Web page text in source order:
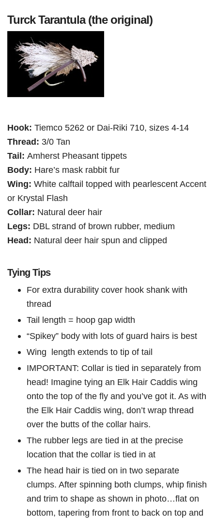
Turck Tarantula (the original)
Hook: Tiemco 5262 or Dai-Riki 710, sizes 4-14
Thread: 3/0 Tan
Tail: Amherst Pheasant tippets
Body: Hare’s mask rabbit fur
Wing: White calftail topped with pearlescent Accent
or Krystal Flash
Collar: Natural deer hair
Legs: DBL strand of brown rubber, medium
Head: Natural deer hair spun and clipped
Tying Tips
For extra durability cover hook shank with
thread
Tail length = hoop gap width
“Spikey” body with lots of guard hairs is best
Wing length extends to tip of tail
IMPORTANT: Collar is tied in separately from
head! Imagine tying an Elk Hair Caddis wing
onto the top of the fly and you’ve got it. As with
the Elk Hair Caddis wing, don’t wrap thread
over the butts of the collar hairs.
The rubber legs are tied in at the precise
location that the collar is tied in at
The head hair is tied on in two separate
clumps. After spinning both clumps, whip finish
and trim to shape as shown in photo…flat on
bottom, tapering from front to back on top and